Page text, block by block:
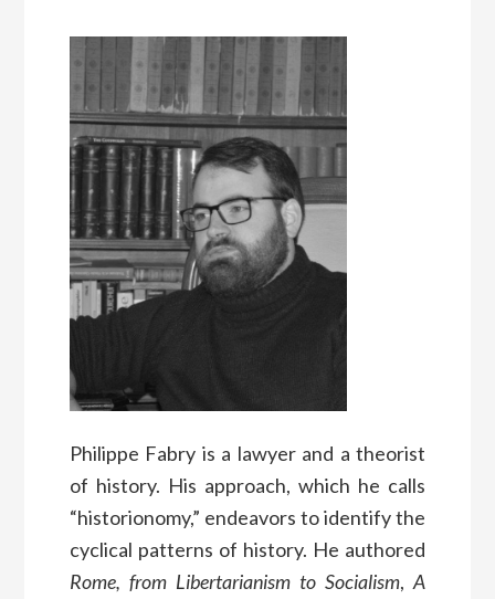
Philippe Fabry is a lawyer and a theorist
of history. His approach, which he calls
“historionomy,” endeavors to identify the
cyclical patterns of history. He authored
Rome, from Libertarianism to Socialism,A